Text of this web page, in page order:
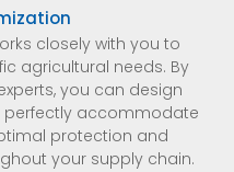
closely with you to
agricultural needs. By
you can design
accommodate
protection and
your supply chain.